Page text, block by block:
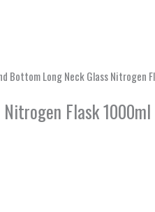
Bottom Long Neck Glass Nitrogen
Flask